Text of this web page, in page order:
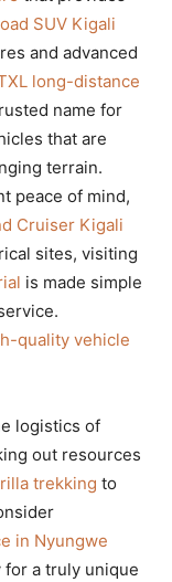
SUV Kigali
and advanced
long-distance
name for
that are
terrain.
peace of mind,
Cruiser Kigali
sites, visiting
is made simple
quality vehicle
logistics of
out resources
trekking to
in Nyungwe
a truly unique